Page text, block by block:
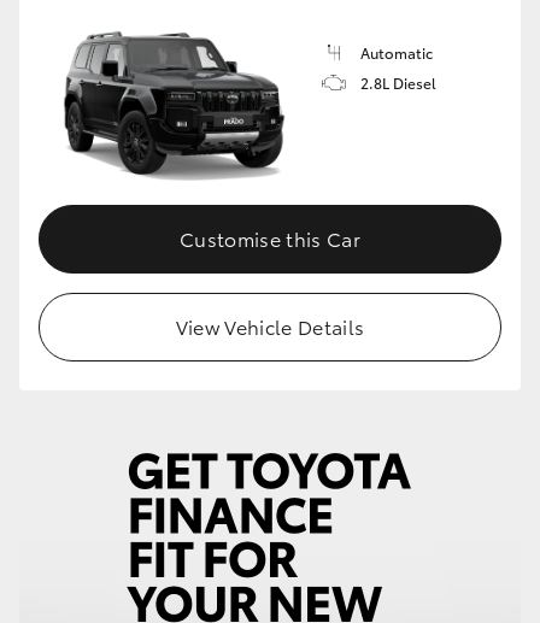
Automatic
2.8L Diesel
Customise this Car
View Vehicle Details